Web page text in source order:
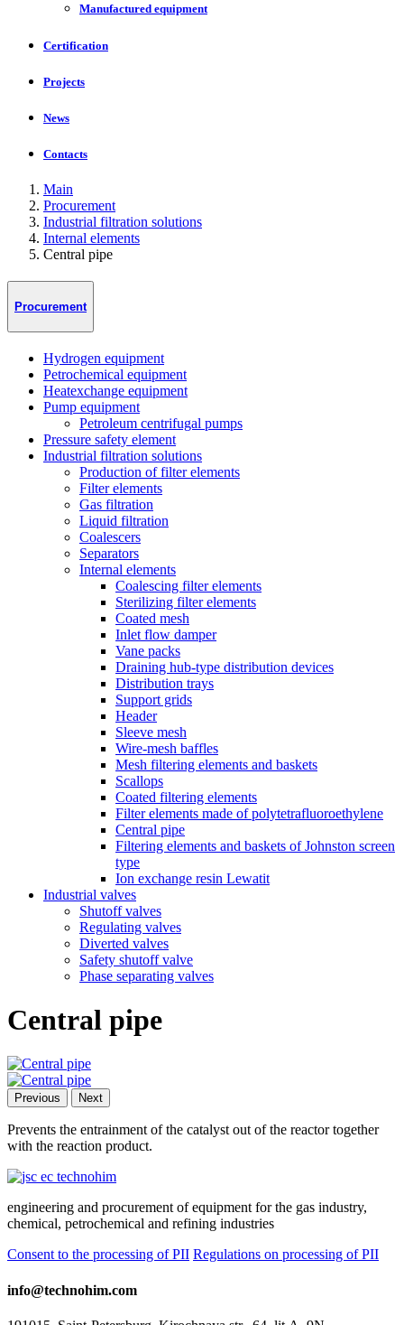
Manufactured equipment
Certification
Projects
News
Contacts
Main
Procurement
Industrial filtration solutions
Internal elements
Central pipe
Procurement
Hydrogen equipment
Petrochemical equipment
Heatexchange equipment
Pump equipment
Petroleum centrifugal pumps
Pressure safety element
Industrial filtration solutions
Production of filter elements
Filter elements
Gas filtration
Liquid filtration
Coalescers
Separators
Internal elements
Coalescing filter elements
Sterilizing filter elements
Coated mesh
Inlet flow damper
Vane packs
Draining hub-type distribution devices
Distribution trays
Support grids
Header
Sleeve mesh
Wire-mesh baffles
Mesh filtering elements and baskets
Scallops
Coated filtering elements
Filter elements made of polytetrafluoroethylene
Central pipe
Filtering elements and baskets of Johnston screen
type
Ion exchange resin Lewatit
Industrial valves
Shutoff valves
Regulating valves
Diverted valves
Safety shutoff valve
Phase separating valves
Central pipe
Previous Next
Prevents the entrainment of the catalyst out of the reactor together
with the reaction product.
engineering and procurement of equipment for the gas industry,
chemical, petrochemical and refining industries
Consent to the processing of PII Regulations on processing of PII
info@technohim.com